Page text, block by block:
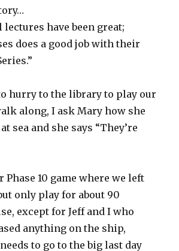
lectures have been great;
does a good job with their
hurry to the library to play our
along, I ask Mary how she
sea and she says “They’re
Phase 10 game where we left
only play for about 90
except for Jeff and I who
anything on the ship,
to go to the big last day